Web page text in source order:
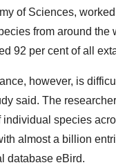
of Sciences,
from around the
92 per cent of all
however, is
said. The
individual species
almost a billion
database eBird.